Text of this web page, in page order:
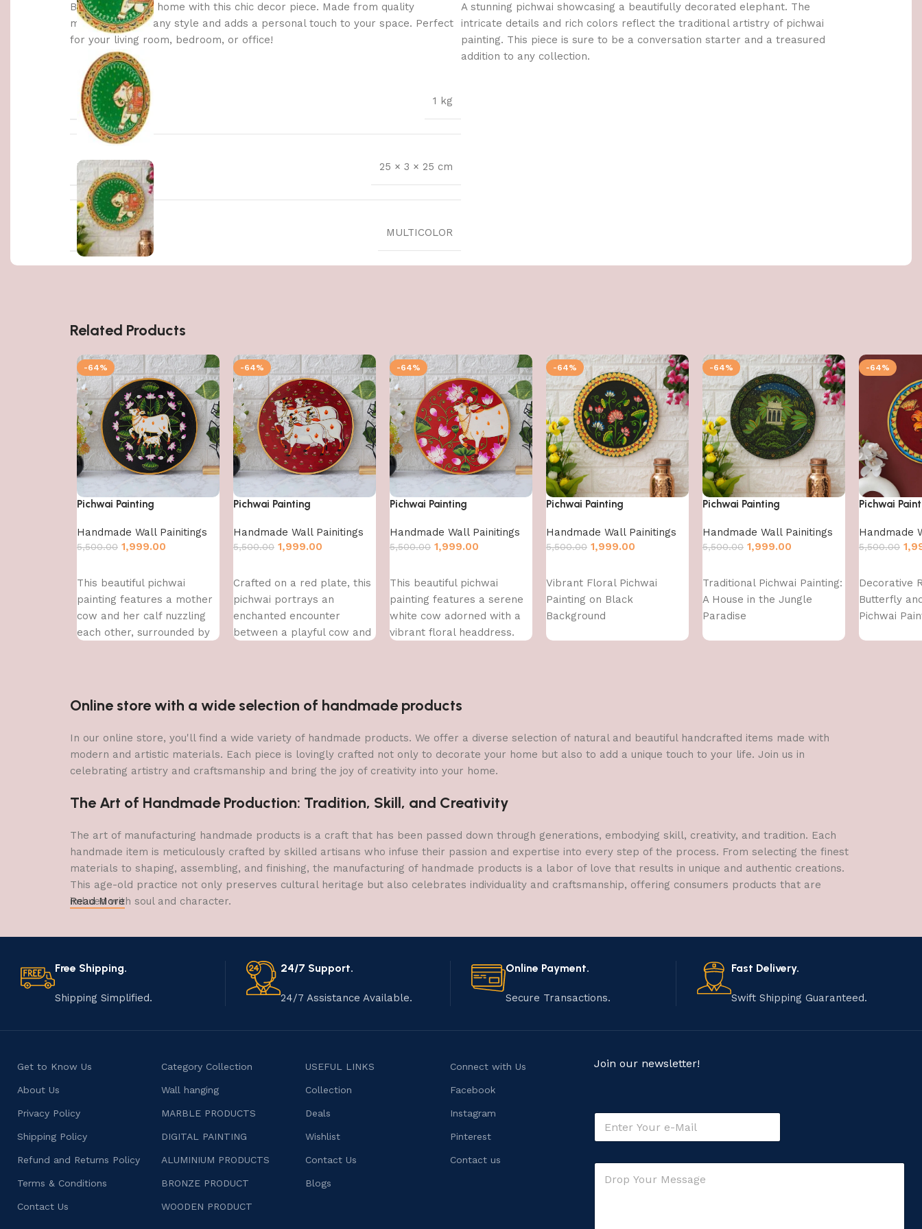
Brighten up your home with this chic decor piece. Made from quality
materials, it fits any style and adds a personal touch to your space. Perfect
for your living room, bedroom, or office!
WEIGHT 1 kg
DIMENSIONS 25 × 3 × 25 cm
COLOR MULTICOLOR
A stunning pichwai showcasing a beautifully decorated elephant. The
intricate details and rich colors reflect the traditional artistry of pichwai
painting. This piece is sure to be a conversation starter and a treasured
addition to any collection.
Related Products
-64%
Pichwai Painting
Handmade Wall Painitings
5,500.00 1,999.00
This beautiful pichwai
painting features a mother
cow and her calf nuzzling
each other, surrounded by
-64%
Pichwai Painting
Handmade Wall Painitings
5,500.00 1,999.00
Crafted on a red plate, this
pichwai portrays an
enchanted encounter
between a playful cow and
-64%
Pichwai Painting
Handmade Wall Painitings
5,500.00 1,999.00
This beautiful pichwai
painting features a serene
white cow adorned with a
vibrant floral headdress.
-64%
Pichwai Painting
Handmade Wall Painitings
5,500.00 1,999.00
Vibrant Floral Pichwai
Painting on Black
Background
-64%
Pichwai Painting
Handmade Wall Painitings
5,500.00 1,999.00
Traditional Pichwai Painting:
A House in the Jungle
Paradise
-64%
Pichwai
Handmade
5,500.00
Decorative
Butterfly
Pichwai
Online store with a wide selection of handmade products
In our online store, you'll find a wide variety of handmade products. We offer a diverse selection of natural and beautiful handcrafted items made with
modern and artistic materials. Each piece is lovingly crafted not only to decorate your home but also to add a unique touch to your life. Join us in
celebrating artistry and craftsmanship and bring the joy of creativity into your home.
The Art of Handmade Production: Tradition, Skill, and Creativity
The art of manufacturing handmade products is a craft that has been passed down through generations, embodying skill, creativity, and tradition. Each
handmade item is meticulously crafted by skilled artisans who infuse their passion and expertise into every step of the process. From selecting the finest
materials to shaping, assembling, and finishing, the manufacturing of handmade products is a labor of love that results in unique and authentic creations.
This age-old practice not only preserves cultural heritage but also celebrates individuality and craftsmanship, offering consumers products that are
imbued with soul and character.
Read More
Free Shipping.
Shipping Simplified.
24/7 Support.
24/7 Assistance Available.
Online Payment.
Secure Transactions.
Fast Delivery.
Swift Shipping Guaranteed.
Get to Know Us
About Us
Privacy Policy
Shipping Policy
Refund and Returns Policy
Terms & Conditions
Contact Us
Category Collection
Wall hanging
MARBLE PRODUCTS
DIGITAL PAINTING
ALUMINIUM PRODUCTS
BRONZE PRODUCT
WOODEN PRODUCT
USEFUL LINKS
Collection
Deals
Wishlist
Contact Us
Blogs
Connect with Us
Facebook
Instagram
Pinterest
Contact us
Join our newsletter!
a
E
a
C